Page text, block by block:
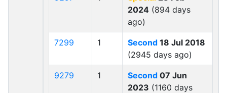
2024 (894 days
ago)
7299 1 Second 18 Jul 2018
(2945 days ago)
9279 1 Second 07 Jun
2023 (1160 days